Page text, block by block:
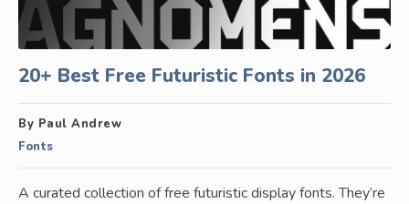
20+ Best Free Futuristic Fonts in 2026
By Paul Andrew
Fonts
A curated collection of free futuristic display fonts. They’re